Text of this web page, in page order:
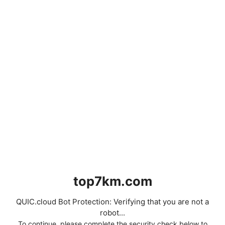
top7km.com
QUIC.cloud Bot Protection: Verifying that you are not a
robot...